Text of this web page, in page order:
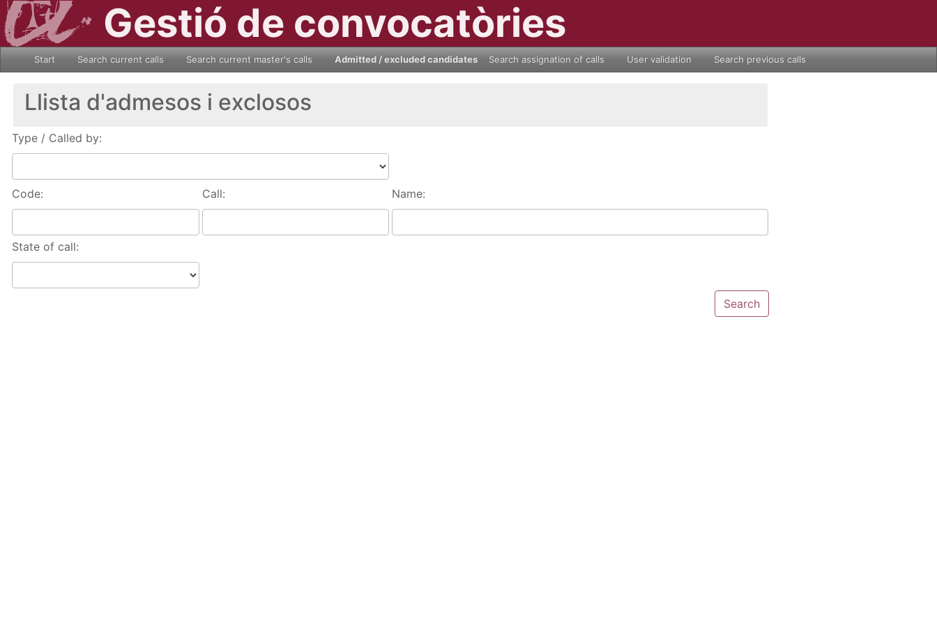
Gestió de convocatòries
Start Search current calls Search current master's calls Admitted / excluded candidates Search assignation of calls User validation Search previous calls
Llista d'admesos i exclosos
Type / Called by:
Code: Call: Name:
State of call: